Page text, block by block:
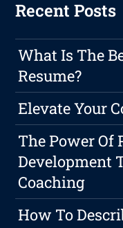
Recent Posts
What Is The
Resume?
Elevate Your
The Power Of
Development
Coaching
How To